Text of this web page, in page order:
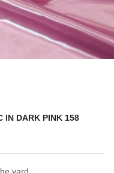
IN DARK PINK 158
yard.